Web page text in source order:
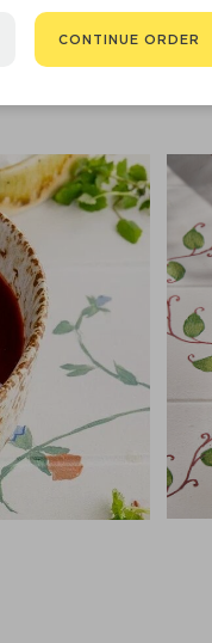
CONTINUE ORDER